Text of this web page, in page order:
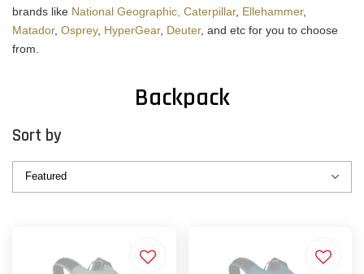
brands like National Geographic, Caterpillar, Ellehammer,
Matador, Osprey, HyperGear, Deuter, and etc for you to choose
from.
Backpack
Sort by